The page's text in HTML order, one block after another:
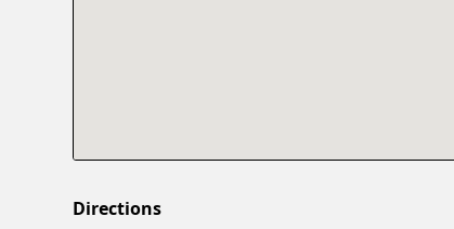
Directions